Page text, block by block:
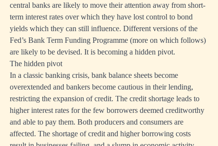
central banks are likely to move their attention away from short-
term interest rates over which they have lost control to bond
yields which they can still influence. Different versions of the
Fed’s Bank Term Funding Programme (more on which follows)
are likely to be devised. It is becoming a hidden pivot.
The hidden pivot
In a classic banking crisis, bank balance sheets become
overextended and bankers become cautious in their lending,
restricting the expansion of credit. The credit shortage leads to
higher interest rates for the few borrowers deemed creditworthy
and able to pay them. Both producers and consumers are
affected. The shortage of credit and higher borrowing costs